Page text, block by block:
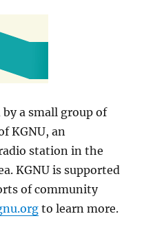
by a small group of
KGNU, an
station in the
KGNU is supported
of community
to learn more.